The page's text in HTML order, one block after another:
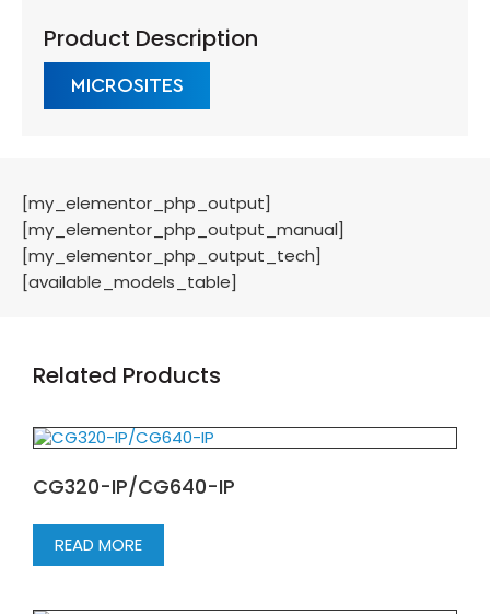
Product Description
MICROSITES
[my_elementor_php_output]
[my_elementor_php_output_manual]
[my_elementor_php_output_tech]
[available_models_table]
Related Products
CG320-IP/CG640-IP
READ MORE